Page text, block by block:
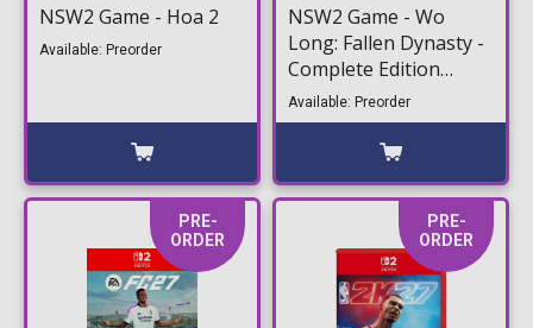
NSW2 Game - Hoa 2
Available: Preorder
NSW2 Game - Wo
Long: Fallen Dynasty -
Complete Edition
(Game Key Card)
Available: Preorder
PRE-
ORDER
PRE-
ORDER